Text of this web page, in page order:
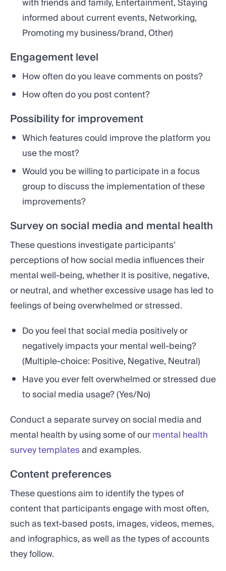
informed about current events, Networking,
Promoting my business/brand, Other)
Engagement level
How often do you leave comments on posts?
How often do you post content?
Possibility for improvement
Which features could improve the platform you
use the most?
Would you be willing to participate in a focus
group to discuss the implementation of these
improvements?
Survey on social media and mental health
These questions investigate participants’
perceptions of how social media influences their
mental well-being, whether it is positive, negative,
or neutral, and whether excessive usage has led to
feelings of being overwhelmed or stressed.
Do you feel that social media positively or
negatively impacts your mental well-being?
(Multiple-choice: Positive, Negative, Neutral)
Have you ever felt overwhelmed or stressed due
to social media usage? (Yes/No)
Conduct a separate survey on social media and
mental health by using some of ourmental health
survey templatesand examples.
Content preferences
These questions aim to identify the types of
content that participants engage with most often,
such as text-based posts, images, videos, memes,
and infographics, as well as the types of accounts
they follow.